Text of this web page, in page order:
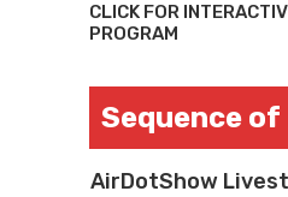
CLICK FOR
PROGRAM
Sequence
AirDotShow